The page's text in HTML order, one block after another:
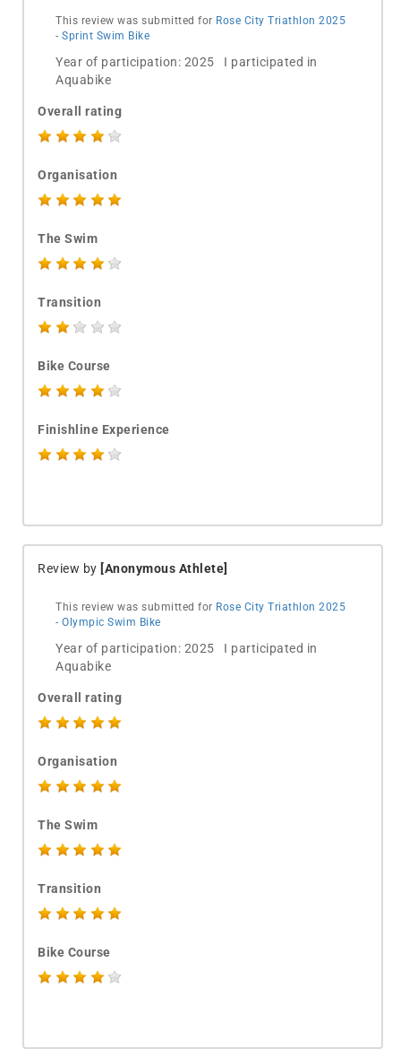
This review was submitted for Rose City Triathlon 2025
- Sprint Swim Bike
Year of participation: 2025 I participated in
Aquabike
Overall rating
Organisation
The Swim
Transition
Bike Course
Finishline Experience
Review by [Anonymous Athlete]
This review was submitted for Rose City Triathlon 2025
- Olympic Swim Bike
Year of participation: 2025 I participated in
Aquabike
Overall rating
Organisation
The Swim
Transition
Bike Course